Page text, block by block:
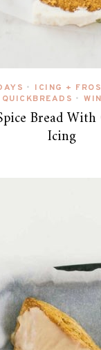
• ICING +
QUICKBREADS •
Bread With
Icing